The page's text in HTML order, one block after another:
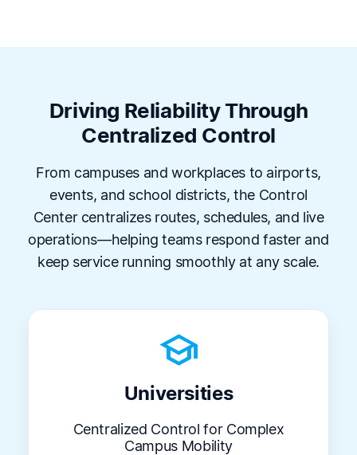
Driving Reliability Through
Centralized Control
From campuses and workplaces to airports,
events, and school districts, the Control
Center centralizes routes, schedules, and live
operations—helping teams respond faster and
keep service running smoothly at any scale.
school
Universities
Centralized Control for Complex
Campus Mobility